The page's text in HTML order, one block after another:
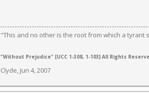
"This and no other is the root from which a
"Without Prejudice" [UCC 1-308, 1-103] All Rights
Clyde, Jun 4, 2007